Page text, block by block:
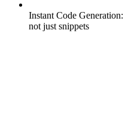
Instant Code Generation:
not just snippets